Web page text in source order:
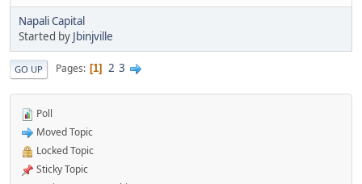
Napali Capital
Started by Jbinjville
GO UP Pages 1 2 3
Poll
Moved Topic
Locked Topic
Sticky Topic